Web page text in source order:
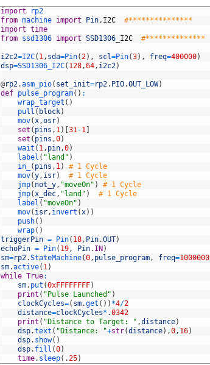
import
rp2
from machine import Pin, I2C
#***************
import time
from ssd1306 import SSD1306 I2C #**************
i2c2=I2C( 1, sda=Pin(2) , scl=Pin(3) , freq=400000)
dsp=SSD1306_I2C( 128,64, i2c2)
@rp2.asm_pio( set_init=rp2. PIO.OUT_LOW)
def pulse_program( ) :
wrap_target ( )
pull ( block)
mov(x,osr)
set ( pins , 1) 31-1
set ( pins ,0)
wait ( 1, pin,0)
label ( "land" )
in_
( pins , 1)
# 1 Cycle
mov(y, isr)
# 1 Cycle
jmp( not_y, "moveOn" )
# 1 Cycle
jmp(x_dec, "land" )
# 1 Cycle
label ( "moveOn" )
mov( isr, invert (x) )
push( )
wrap( )
triggerPin = Pin( 18, Pin.OUT)
echoPin = Pin( 19, Pin. IN )
sm=rp2.StateMachine(0, pulse_program, freq=1000000
sm.active( 1)
while True:
sm. put (0xFFFFFFFF)
print ( "Pulse Launched" )
clockCycles=( sm.get ( ) ) *4/2
distance=clockCycles* .0342
print ( "Distance to Target: " ,distance)
dsp.text ( "Distance: "+str(distance) ,0, 16)
dsp. show( )
dsp. fill (0)
time. sleep( .25)